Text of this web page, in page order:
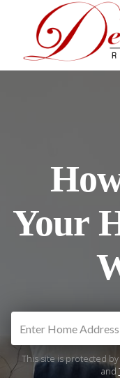
Your
This site is protected
and